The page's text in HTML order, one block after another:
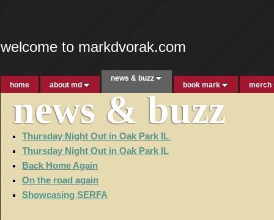
welcome to markdvorak.com
home about md
news & buzz
book mark merch
news & buzz
Thursday Night Out in Oak Park IL
Thursday Night Out in Oak Park IL
Back Home Again
On the road again
Showcasing SERFA